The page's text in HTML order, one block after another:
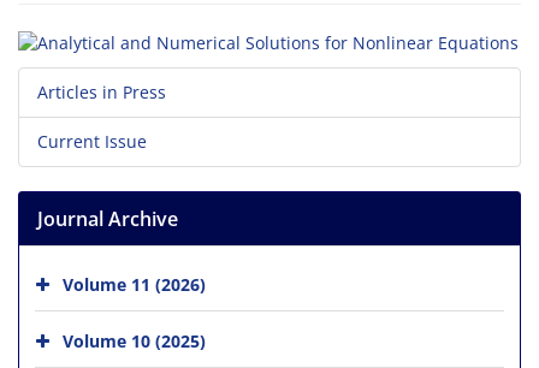
Articles in Press
Current Issue
Journal Archive
Volume 11 (2026)
Volume 10 (2025)